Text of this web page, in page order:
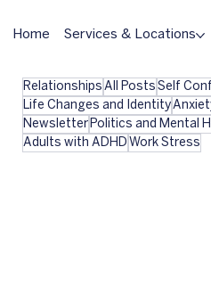
Home Services & Locations
Relationships All Posts Self
Life Changes and Identity
Newsletter Politics and Mental
Adults with ADHD Work Stress